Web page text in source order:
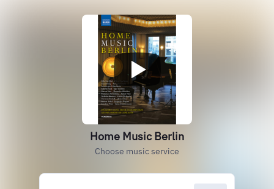
Home Music Berlin
Choose music service